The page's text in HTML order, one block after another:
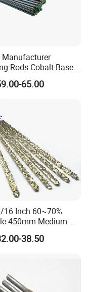
products for our
are sincerely
Manufacturer
Rods Cobalt Base
Rods
65.00
16 Inch 60~70%
450mm Medium-
Tungsten Carbide
Composite Rod
38.50